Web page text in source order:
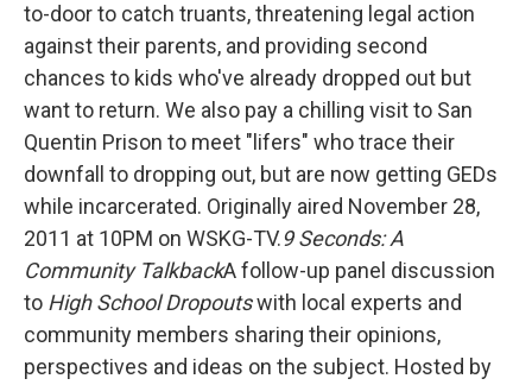
to-door to catch truants, threatening legal action
against their parents, and providing second
chances to kids who've already dropped out but
want to return. We also pay a chilling visit to San
Quentin Prison to meet "lifers" who trace their
downfall to dropping out, but are now getting GEDs
while incarcerated. Originally aired November 28,
2011 at 10PM on WSKG-TV.9 Seconds: A
Community TalkbackA follow-up panel discussion
to High School Dropoutswith local experts and
community members sharing their opinions,
perspectives and ideas on the subject. Hosted by